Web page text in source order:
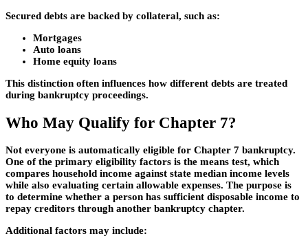
Secured debts are backed by collateral, such as:
Mortgages
Auto loans
Home equity loans
This distinction often influences how different debts are treated
during bankruptcy proceedings.
Who May Qualify for Chapter 7?
Not everyone is automatically eligible for Chapter 7 bankruptcy.
One of the primary eligibility factors is the means test, which
compares household income against state median income levels
while also evaluating certain allowable expenses. The purpose is
to determine whether a person has sufficient disposable income to
repay creditors through another bankruptcy chapter.
Additional factors may include: